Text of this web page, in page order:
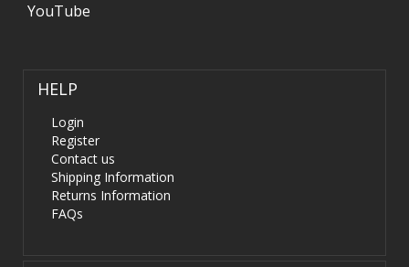
YouTube
HELP
Login
Register
Contact us
Shipping Information
Returns Information
FAQs